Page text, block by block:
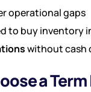
operational gaps
to buy inventory
without cash
a Term